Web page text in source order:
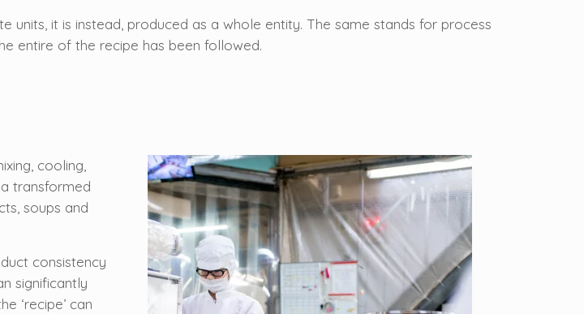
it is instead, produced as a whole entity. The same stands for process
entire of the recipe has been followed.
cooling,
transformed
soups and
consistency
significantly
‘recipe’ can